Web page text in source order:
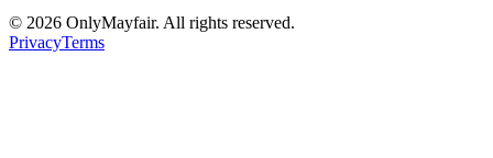
© 2026 OnlyMayfair. All rights reserved.
PrivacyTerms